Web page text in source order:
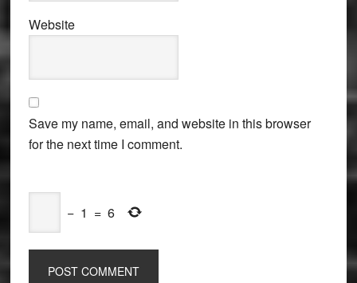
Website
Save my name, email, and website in this browser
for the next time I comment.
− 1 = 6